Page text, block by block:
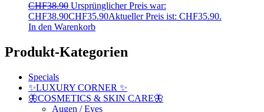
CHF38.90 Ursprünglicher Preis war:
CHF38.90CHF35.90Aktueller Preis ist: CHF35.90.
In den Warenkorb
Produkt-Kategorien
Specials
✨LUXURY CORNER ✨
🦋COSMETICS & SKIN CARE🦋
Augen / Eyes